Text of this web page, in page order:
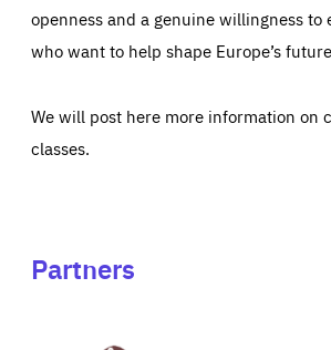
openness and a genuine willingness to
who want to help shape Europe’s
We will post here more information on
classes.
Partners